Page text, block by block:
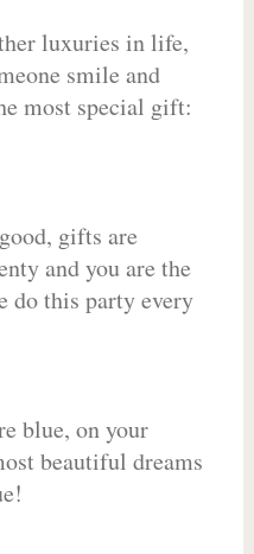
luxuries in life,
smile and
most special gift:
gifts are
and you are the
do this party every
blue, on your
beautiful dreams